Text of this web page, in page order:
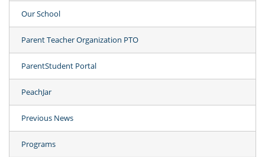
Our School
Parent Teacher Organization PTO
ParentStudent Portal
PeachJar
Previous News
Programs